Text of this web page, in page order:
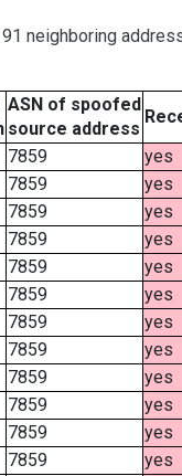
neighboring
ASN of spoofed
source address
7859
yes
7859
yes
7859
yes
7859
yes
7859
yes
7859
yes
7859
yes
7859
yes
7859
yes
7859
yes
7859
yes
7859
yes